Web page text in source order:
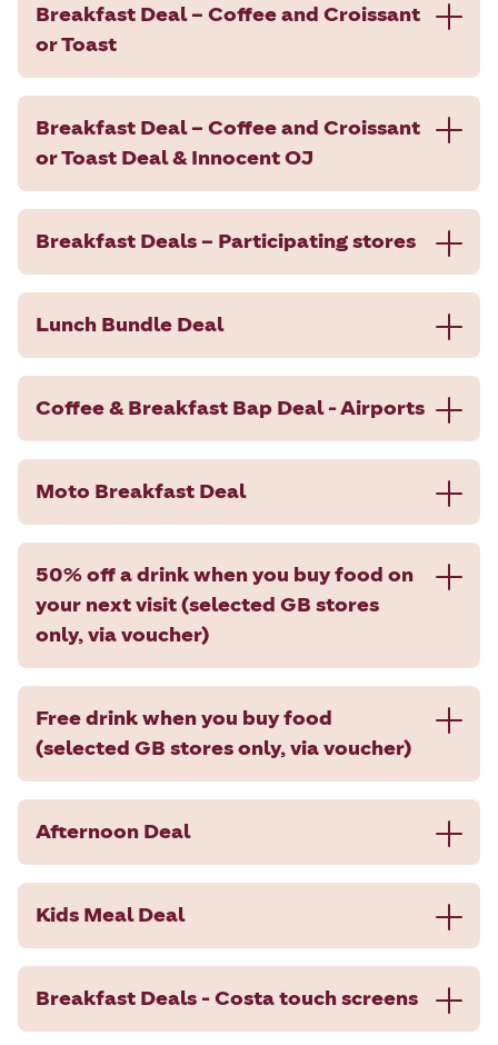
Breakfast Deal – Coffee and Croissant
or Toast
Breakfast Deal – Coffee and Croissant
or Toast Deal & Innocent OJ
Breakfast Deals – Participating stores
Lunch Bundle Deal
Coffee & Breakfast Bap Deal - Airports
Moto Breakfast Deal
50% off a drink when you buy food on
your next visit (selected GB stores
only, via voucher)
Free drink when you buy food
(selected GB stores only, via voucher)
Afternoon Deal
Kids Meal Deal
Breakfast Deals - Costa touch screens